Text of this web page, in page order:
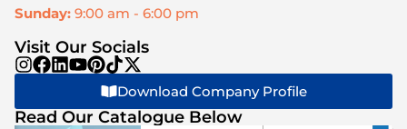
Sunday: 9:00 am - 6:00 pm
Visit Our Socials
Download Company Profile
Read Our Catalogue Below